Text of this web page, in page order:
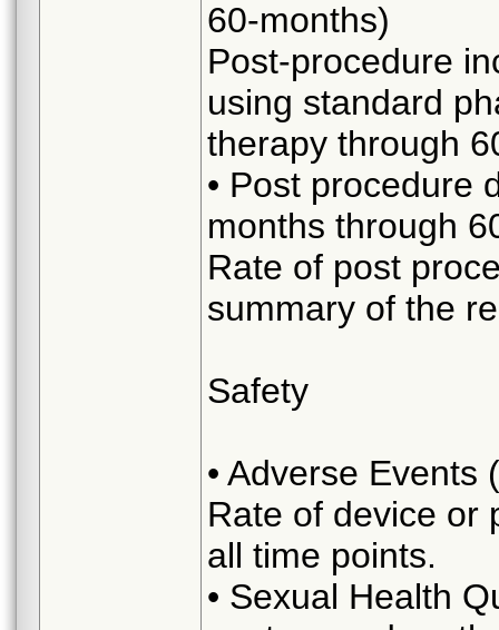
60-months)
Post-procedure
using standard
therapy through
• Post procedure
months through
Rate of post
summary of the
Safety
• Adverse
Rate of device or
all time points.
• Sexual Health